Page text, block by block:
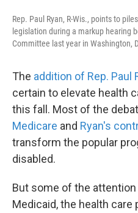
Rep. Paul Ryan, R-Wis., points to
legislation during a markup hearing
Committee last year in Washington,
The addition of Rep. Paul
certain to elevate health
this fall. Most of the
Medicare and Ryan's
transform the popular
disabled.
But some of the
Medicaid, the health